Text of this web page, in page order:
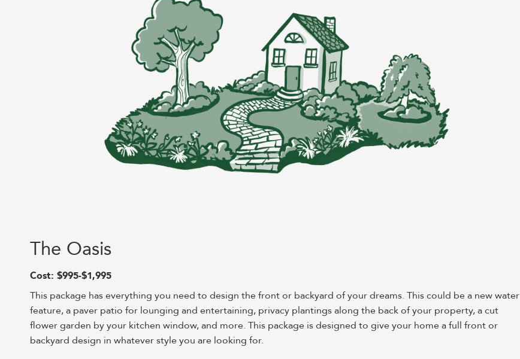
The Oasis
Cost: $995-$1,995
This package has everything you need to design the front or backyard of your dreams. This could be a new water
feature, a paver patio for lounging and entertaining, privacy plantings along the back of your property, a cut
flower garden by your kitchen window, and more. This package is designed to give your home a full front or
backyard design in whatever style you are looking for.